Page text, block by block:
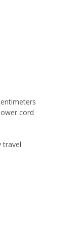
cord
travel